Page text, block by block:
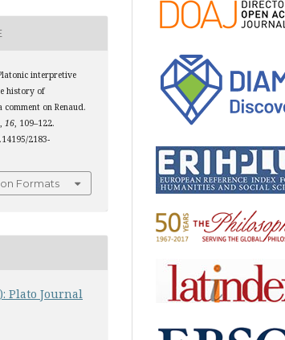
interpretive
history of
on Renaud.
16 , 109–122.
2183-
Formats
Plato Journal